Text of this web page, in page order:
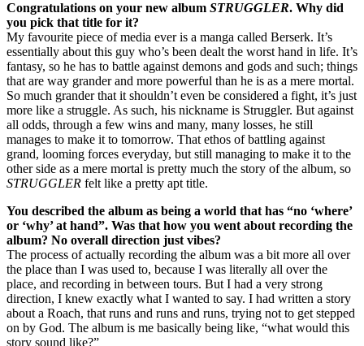
Congratulations on your new album STRUGGLER. Why did
you pick that title for it?
My favourite piece of media ever is a manga called Berserk. It’s
essentially about this guy who’s been dealt the worst hand in life. It’s
fantasy, so he has to battle against demons and gods and such; things
that are way grander and more powerful than he is as a mere mortal.
So much grander that it shouldn’t even be considered a fight, it’s just
more like a struggle. As such, his nickname is Struggler. But against
all odds, through a few wins and many, many losses, he still
manages to make it to tomorrow. That ethos of battling against
grand, looming forces everyday, but still managing to make it to the
other side as a mere mortal is pretty much the story of the album, so
STRUGGLER felt like a pretty apt title.
You described the album as being a world that has “no ‘where’
or ‘why’ at hand”. Was that how you went about recording the
album? No overall direction just vibes?
The process of actually recording the album was a bit more all over
the place than I was used to, because I was literally all over the
place, and recording in between tours. But I had a very strong
direction, I knew exactly what I wanted to say. I had written a story
about a Roach, that runs and runs and runs, trying not to get stepped
on by God. The album is me basically being like, “what would this
story sound like?”